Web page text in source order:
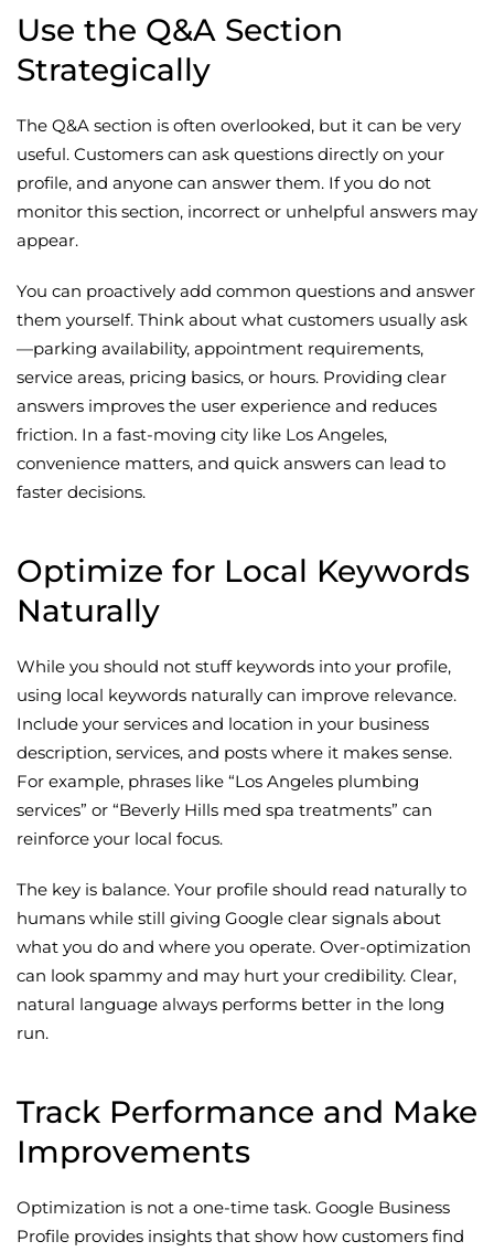
Use the Q&A Section
Strategically
The Q&A section is often overlooked, but it can be very
useful. Customers can ask questions directly on your
profile, and anyone can answer them. If you do not
monitor this section, incorrect or unhelpful answers may
appear.
You can proactively add common questions and answer
them yourself. Think about what customers usually ask
—parking availability, appointment requirements,
service areas, pricing basics, or hours. Providing clear
answers improves the user experience and reduces
friction. In a fast-moving city like Los Angeles,
convenience matters, and quick answers can lead to
faster decisions.
Optimize for Local Keywords
Naturally
While you should not stuff keywords into your profile,
using local keywords naturally can improve relevance.
Include your services and location in your business
description, services, and posts where it makes sense.
For example, phrases like “Los Angeles plumbing
services” or “Beverly Hills med spa treatments” can
reinforce your local focus.
The key is balance. Your profile should read naturally to
humans while still giving Google clear signals about
what you do and where you operate. Over-optimization
can look spammy and may hurt your credibility. Clear,
natural language always performs better in the long
run.
Track Performance and Make
Improvements
Optimization is not a one-time task. Google Business
Profile provides insights that show how customers find